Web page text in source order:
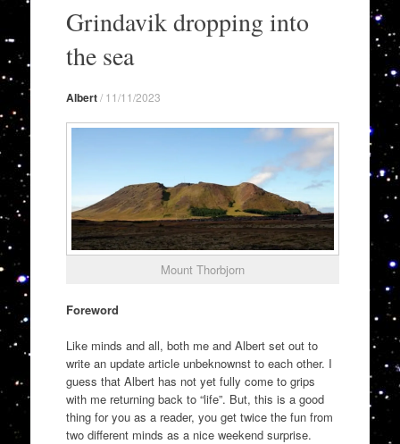
contentGrindavik dropping into
the sea
Albert/ 11/11/2023
Mount Thorbjorn
Foreword
Like minds and all, both me and Albert set out to
write an update article unbeknownst to each other. I
guess that Albert has not yet fully come to grips
with me returning back to “life”. But, this is a good
thing for you as a reader, you get twice the fun from
two different minds as a nice weekend surprise.